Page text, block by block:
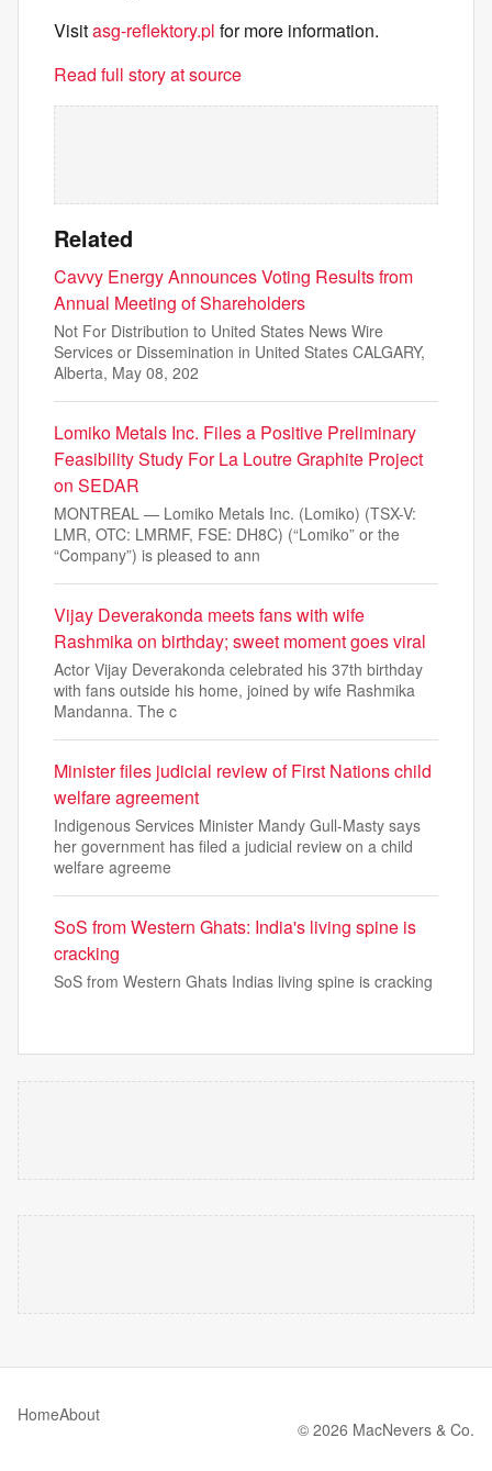
Visitasg-reflektory.pl for more information.
Read full story at source
Related
Cavvy Energy Announces Voting Results from
Annual Meeting of Shareholders
Not For Distribution to United States News Wire
Services or Dissemination in United States CALGARY,
Alberta, May 08, 202
Lomiko Metals Inc. Files a Positive Preliminary
Feasibility Study For La Loutre Graphite Project
on SEDAR
MONTREAL — Lomiko Metals Inc. (Lomiko) (TSX-V:
LMR, OTC: LMRMF, FSE: DH8C) (“Lomiko” or the
“Company”) is pleased to ann
Vijay Deverakonda meets fans with wife
Rashmika on birthday; sweet moment goes viral
Actor Vijay Deverakonda celebrated his 37th birthday
with fans outside his home, joined by wife Rashmika
Mandanna. The c
Minister files judicial review of First Nations child
welfare agreement
Indigenous Services Minister Mandy Gull-Masty says
her government has filed a judicial review on a child
welfare agreeme
SoS from Western Ghats: India's living spine is
cracking
SoS from Western Ghats Indias living spine is cracking
HomeAbout
© 2026 MacNevers & Co.